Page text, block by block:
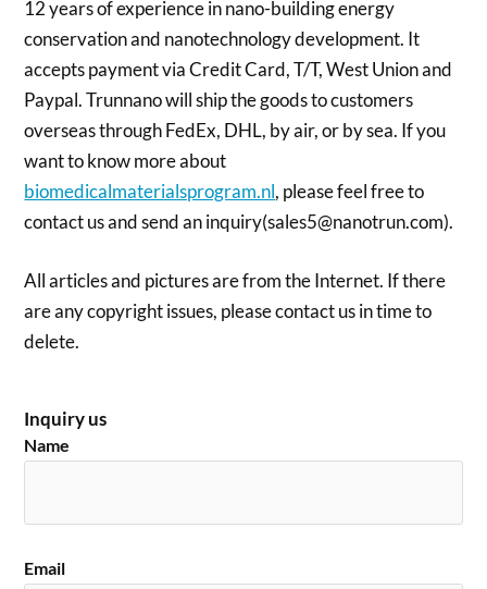
12 years of experience in nano-building energy
conservation and nanotechnology development. It
accepts payment via Credit Card, T/T, West Union and
Paypal. Trunnano will ship the goods to customers
overseas through FedEx, DHL, by air, or by sea. If you
want to know more about
biomedicalmaterialsprogram.nl, please feel free to
contact us and send an inquiry(sales5@nanotrun.com).
All articles and pictures are from the Internet. If there
are any copyright issues, please contact us in time to
delete.
Inquiry us
Name
Email